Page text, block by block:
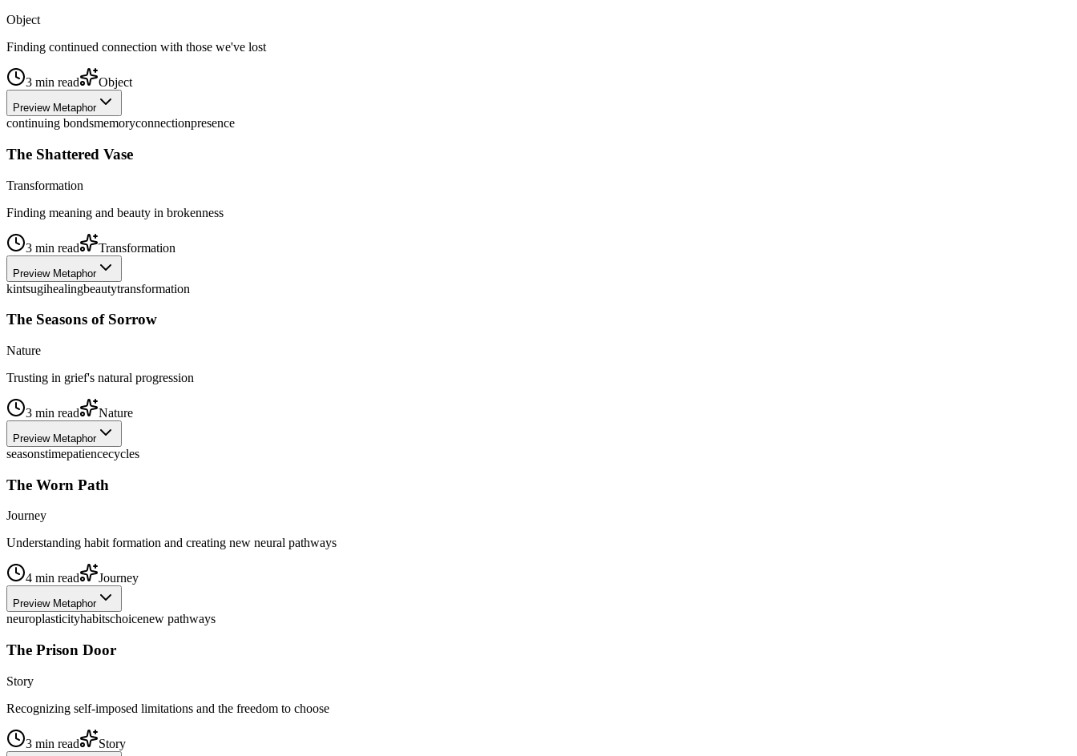
Object
Finding continued connection with those we've lost
3 min read Object
Preview Metaphor
continuing bondsmemoryconnectionpresence
The Shattered Vase
Transformation
Finding meaning and beauty in brokenness
3 min read Transformation
Preview Metaphor
kintsugihealingbeautytransformation
The Seasons of Sorrow
Nature
Trusting in grief's natural progression
3 min read Nature
Preview Metaphor
seasonstimepatiencecycles
The Worn Path
Journey
Understanding habit formation and creating new neural pathways
4 min read Journey
Preview Metaphor
neuroplasticityhabitschoicenew pathways
The Prison Door
Story
Recognizing self-imposed limitations and the freedom to choose
3 min read Story